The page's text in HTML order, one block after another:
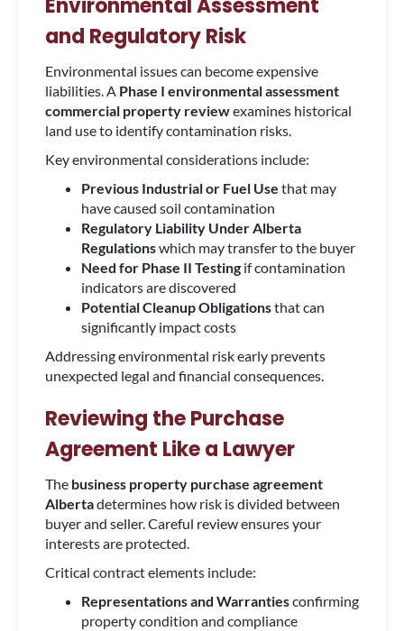
Environmental Assessment
and Regulatory Risk
Environmental issues can become expensive
liabilities. A Phase I environmental assessment
commercial property reviewexamines historical
land use to identify contamination risks.
Key environmental considerations include:
Previous Industrial or Fuel Use that may
have caused soil contamination
Regulatory Liability Under Alberta
Regulationswhich may transfer to the buyer
Need for Phase II Testing if contamination
indicators are discovered
Potential Cleanup Obligationsthat can
significantly impact costs
Addressing environmental risk early prevents
unexpected legal and financial consequences.
Reviewing the Purchase
Agreement Like a Lawyer
The business property purchase agreement
Albertadetermines how risk is divided between
buyer and seller. Careful review ensures your
interests are protected.
Critical contract elements include:
Representations and Warrantiesconfirming
property condition and compliance